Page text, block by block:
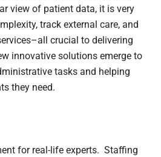
view of patient data, it is very
track external care, and
crucial to delivering
innovative solutions emerge to
tasks and helping
they need.
for real-life experts. Staffing